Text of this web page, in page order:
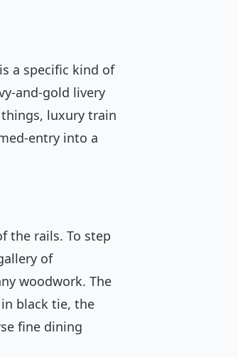
a specific kind of
and-gold livery
luxury train
entry into a
the rails. To step
of
woodwork. The
black tie, the
fine dining